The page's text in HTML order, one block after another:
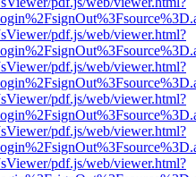
pdf.js/web/viewer.html?
pdf.js/web/viewer.html?
pdf.js/web/viewer.html?
pdf.js/web/viewer.html?
pdf.js/web/viewer.html?